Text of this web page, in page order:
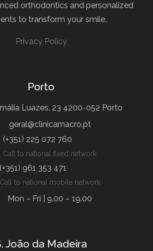
orthodontics and personalized
to transform your smile.
Privacy Policy
Porto
Luazes, 23 4200-052 Porto
geral@clinicamacro.pt
(+351) 225 072 760
Call to national fixed network
(+351) 961 353 471
Call to national mobile network
Mon – Fri | 9.00 – 19.00
João da Madeira